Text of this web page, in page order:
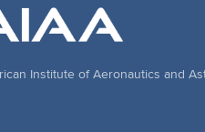
Institute of Aeronautics and